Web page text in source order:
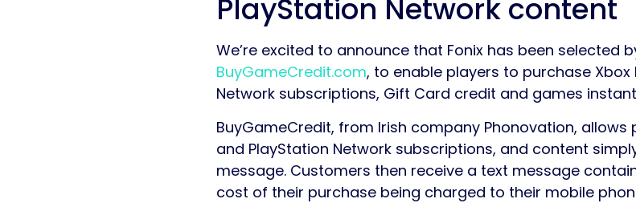
PlayStation Network content
We’re excited to announce that Fonix has been selected
BuyGameCredit.com, to enable players to purchase Xbox
Network subscriptions, Gift Card credit and games
BuyGameCredit, from Irish company Phonovation, allows
and PlayStation Network subscriptions, and content
message. Customers then receive a text message
cost of their purchase being charged to their mobile